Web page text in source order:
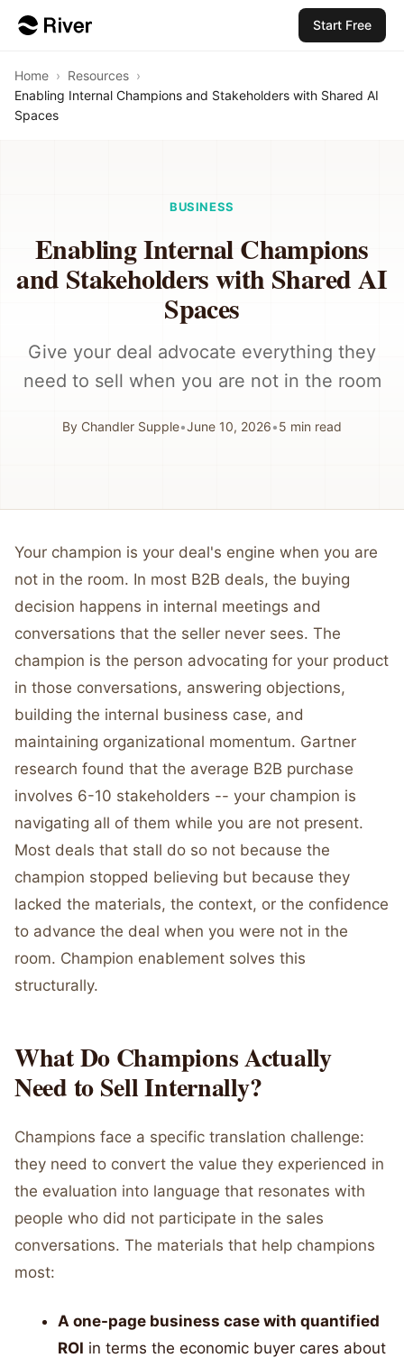
Start Free
Home › Resources ›
Enabling Internal Champions and Stakeholders with Shared AI
Spaces
BUSINESS
Enabling Internal Champions
and Stakeholders with Shared AI
Spaces
Give your deal advocate everything they
need to sell when you are not in the room
By Chandler Supple•June 10, 2026•5 min read
Your champion is your deal's engine when you are
not in the room. In most B2B deals, the buying
decision happens in internal meetings and
conversations that the seller never sees. The
champion is the person advocating for your product
in those conversations, answering objections,
building the internal business case, and
maintaining organizational momentum. Gartner
research found that the average B2B purchase
involves 6-10 stakeholders -- your champion is
navigating all of them while you are not present.
Most deals that stall do so not because the
champion stopped believing but because they
lacked the materials, the context, or the confidence
to advance the deal when you were not in the
room. Champion enablement solves this
structurally.
What Do Champions Actually
Need to Sell Internally?
Champions face a specific translation challenge:
they need to convert the value they experienced in
the evaluation into language that resonates with
people who did not participate in the sales
conversations. The materials that help champions
most:
A one-page business case with quantified
ROI in terms the economic buyer cares about